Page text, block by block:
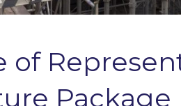
of
Package